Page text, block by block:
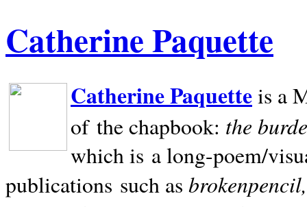
Catherine Paquette
Catherine Paquetteis a
of the chapbook: the
which is a long-poem/
publications such as